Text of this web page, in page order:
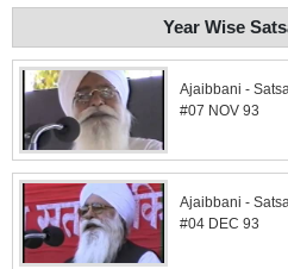
Year Wise
Ajaibbani -
#07 NOV 93
Ajaibbani -
#04 DEC 93